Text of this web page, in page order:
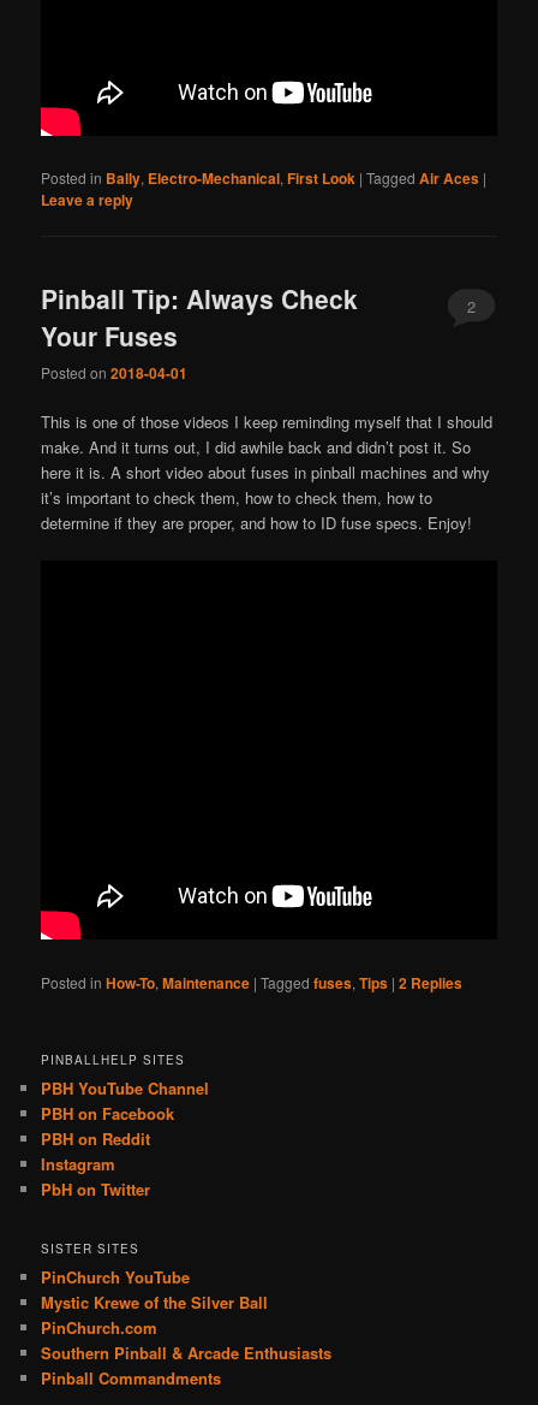
Posted in Bally, Electro-Mechanical,First Look |Tagged Air Aces |
Leave a reply
Pinball Tip: Always Check
Your Fuses
Posted on2018-04-01
2
This is one of those videos I keep reminding myself that I should
make. And it turns out, I did awhile back and didn’t post it. So
here it is. A short video about fuses in pinball machines and why
it’s important to check them, how to check them, how to
determine if they are proper, and how to ID fuse specs. Enjoy!
Posted in How-To,Maintenance |Tagged fuses,Tips |2 Replies
PINBALLHELP SITES
PBH YouTube Channel
PBH on Facebook
PBH on Reddit
Instagram
PbH on Twitter
SISTER SITES
PinChurch YouTube
Mystic Krewe of the Silver Ball
PinChurch.com
Southern Pinball & Arcade Enthusiasts
Pinball Commandments